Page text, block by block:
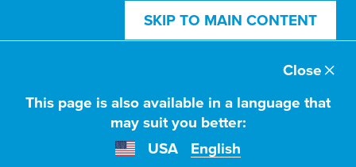
SKIP TO MAIN CONTENT
This page is also available in a language that
may suit you better:
USA
English
Close